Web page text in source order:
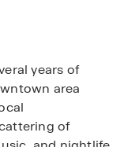
years of
area
of